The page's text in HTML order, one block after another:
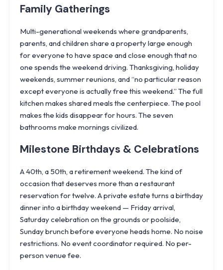
Family Gatherings
Multi-generational weekends where grandparents,
parents, and children share a property large enough
for everyone to have space and close enough that no
one spends the weekend driving. Thanksgiving, holiday
weekends, summer reunions, and “no particular reason
except everyone is actually free this weekend.” The full
kitchen makes shared meals the centerpiece. The pool
makes the kids disappear for hours. The seven
bathrooms make mornings civilized.
Milestone Birthdays & Celebrations
A 40th, a 50th, a retirement weekend. The kind of
occasion that deserves more than a restaurant
reservation for twelve. A private estate turns a birthday
dinner into a birthday weekend — Friday arrival,
Saturday celebration on the grounds or poolside,
Sunday brunch before everyone heads home. No noise
restrictions. No event coordinator required. No per-
person venue fee.